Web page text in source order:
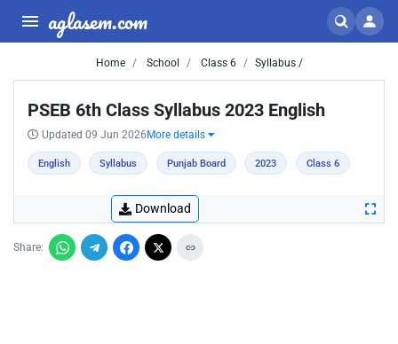
aglasem.com
Home School Class 6 Syllabus /
PSEB 6th Class Syllabus 2023 English
Updated 09 Jun 2026 More details
English Syllabus Punjab Board 2023 Class 6
Download
Share: